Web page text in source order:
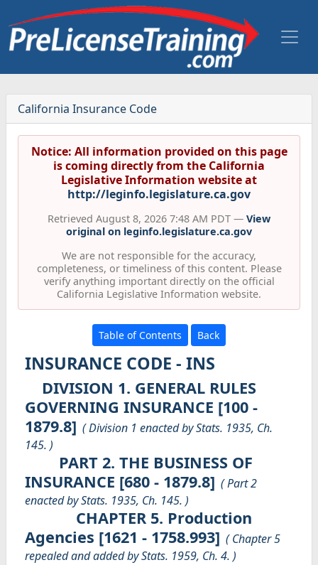
California Insurance Code
Notice: All information provided on this page
is coming directly from the California
Legislative Information website at
http://leginfo.legislature.ca.gov
Retrieved August 8, 2026 7:48 AM PDT — View
original on leginfo.legislature.ca.gov
We are not responsible for the accuracy,
completeness, or timeliness of this content. Please
verify anything important directly on the official
California Legislative Information website.
Table of Contents Back
INSURANCE CODE - INS
DIVISION 1. GENERAL RULES
GOVERNING INSURANCE [100 -
1879.8] ( Division 1 enacted by Stats. 1935, Ch.
145. )
PART 2. THE BUSINESS OF
INSURANCE [680 - 1879.8] ( Part 2
enacted by Stats. 1935, Ch. 145. )
CHAPTER 5. Production
Agencies [1621 - 1758.993] ( Chapter 5
repealed and added by Stats. 1959, Ch. 4. )